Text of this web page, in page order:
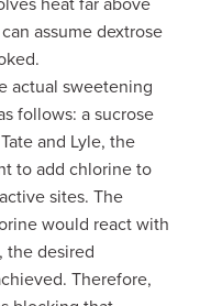
heat far above
assume dextrose
actual sweetening
follows: a sucrose
and Lyle, the
to add chlorine to
sites. The
would react with
the desired
Therefore,